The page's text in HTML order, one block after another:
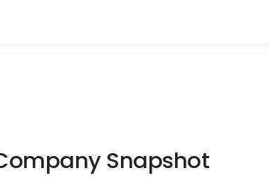
Snapshot